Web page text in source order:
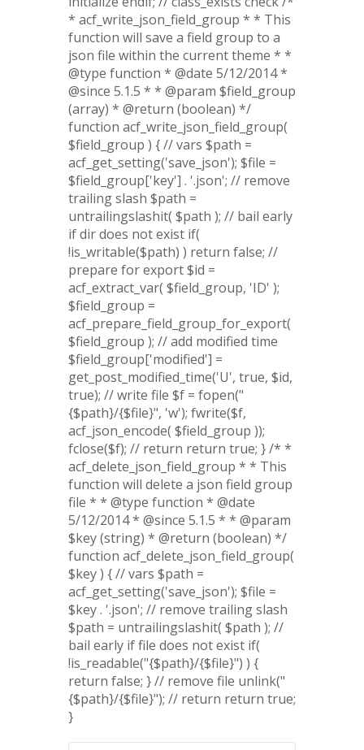
* acf_write_json_field_group * * This
function will save a field group to a
json file within the current theme * *
@type function * @date 5/12/2014 *
@since 5.1.5 * * @param $field_group
(array) * @return (boolean) */
function acf_write_json_field_group(
$field_group ) { // vars $path =
acf_get_setting('save_json'); $file =
$field_group['key'] . '.json'; // remove
trailing slash $path =
untrailingslashit( $path ); // bail early
if dir does not exist if(
!is_writable($path) ) return false; //
prepare for export $id =
acf_extract_var( $field_group, 'ID' );
$field_group =
acf_prepare_field_group_for_export(
$field_group ); // add modified time
$field_group['modified'] =
get_post_modified_time('U', true, $id,
true); // write file $f = fopen("
{$path}/{$file}", 'w'); fwrite($f,
acf_json_encode( $field_group ));
fclose($f); // return return true; } /* *
acf_delete_json_field_group * * This
function will delete a json field group
file * * @type function * @date
5/12/2014 * @since 5.1.5 * * @param
$key (string) * @return (boolean) */
function acf_delete_json_field_group(
$key ) { // vars $path =
acf_get_setting('save_json'); $file =
$key . '.json'; // remove trailing slash
$path = untrailingslashit( $path ); //
bail early if file does not exist if(
!is_readable("{$path}/{$file}") ) {
return false; } // remove file unlink("
{$path}/{$file}"); // return return true;
}